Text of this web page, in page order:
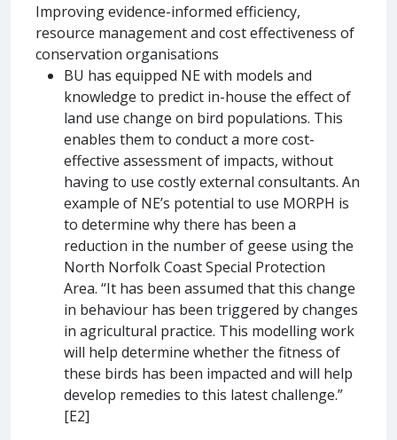
Improving evidence-informed efficiency,
resource management and cost effectiveness of
conservation organisations
BU has equipped NE with models and
knowledge to predict in-house the effect of
land use change on bird populations. This
enables them to conduct a more cost-
effective assessment of impacts, without
having to use costly external consultants. An
example of NE’s potential to use MORPH is
to determine why there has been a
reduction in the number of geese using the
North Norfolk Coast Special Protection
Area. “It has been assumed that this change
in behaviour has been triggered by changes
in agricultural practice. This modelling work
will help determine whether the fitness of
these birds has been impacted and will help
develop remedies to this latest challenge.”
[E2]